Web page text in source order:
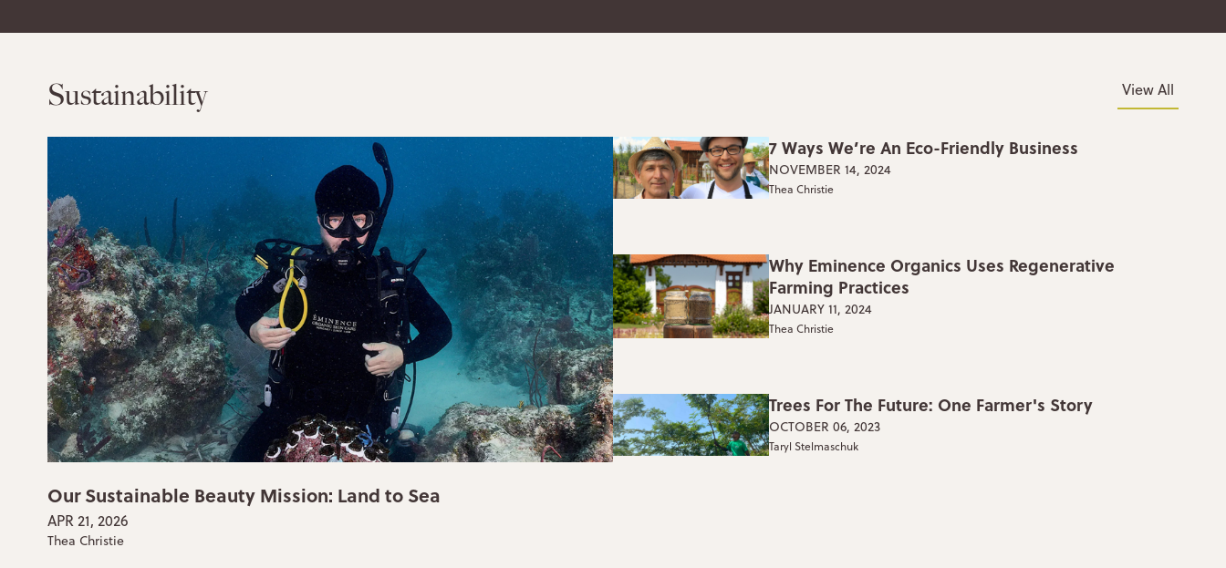
Sustainability View All
Our Sustainable Beauty Mission: Land to Sea
APR 21, 2026
Thea Christie
7 Ways We’re An Eco-Friendly Business
NOVEMBER 14, 2024
Thea Christie
Why Eminence Organics Uses Regenerative
Farming Practices
JANUARY 11, 2024
Thea Christie
Trees For The Future: One Farmer's Story
OCTOBER 06, 2023
Taryl Stelmaschuk